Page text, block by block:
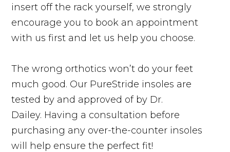
insert off the rack yourself, we strongly
encourage you to book an appointment
with us first and let us help you choose.
The wrong orthotics won’t do your feet
much good. Our PureStride insoles are
tested by and approved of by Dr.
Dailey. Having a consultation before
purchasing any over-the-counter insoles
will help ensure the perfect fit!